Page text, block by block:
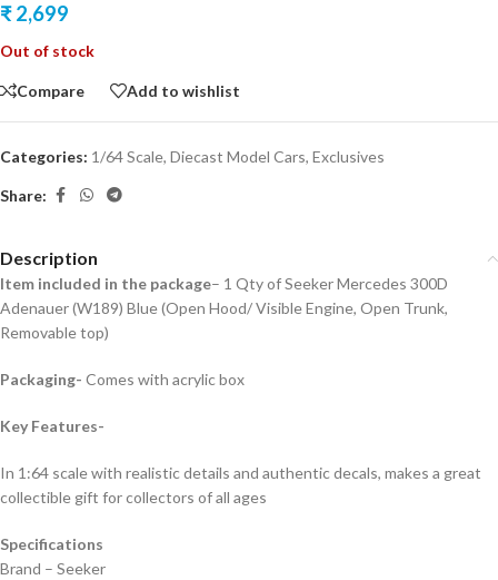
₹2,699
Out of stock
Compare Add to wishlist
Categories: 1/64 Scale, Diecast Model Cars, Exclusives
Share:
Description
Item included in the package– 1 Qty of Seeker Mercedes 300D
Adenauer (W189) Blue (Open Hood/ Visible Engine, Open Trunk,
Removable top)
Packaging- Comes with acrylic box
Key Features-
In 1:64 scale with realistic details and authentic decals, makes a great
collectible gift for collectors of all ages
Specifications
Brand – Seeker